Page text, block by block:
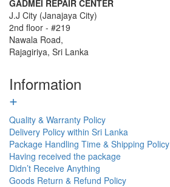
GADMEI REPAIR CENTER
J.J City (Janajaya City)
2nd floor - #219
Nawala Road,
Rajagiriya, Sri Lanka
Information
+
Quality & Warranty Policy
Delivery Policy within Sri Lanka
Package Handling Time & Shipping Policy
Having received the package
Didn’t Receive Anything
Goods Return & Refund Policy